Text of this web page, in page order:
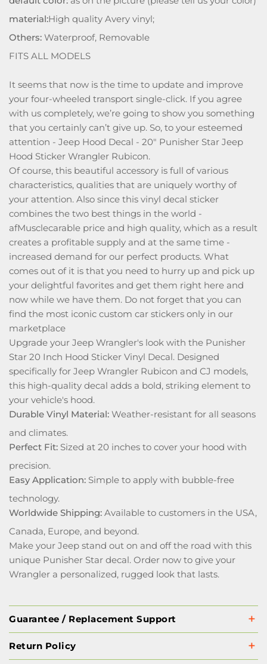
material:High quality Avery vinyl;
Others: Waterproof, Removable
FITS ALL MODELS
It seems that now is the time to update and improve
your four-wheeled transport single-click. If you agree
with us completely, we’re going to show you something
that you certainly can’t give up. So, to your esteemed
attention - Jeep Hood Decal - 20" Punisher Star Jeep
Hood Sticker Wrangler Rubicon.
Of course, this beautiful accessory is full of various
characteristics, qualities that are uniquely worthy of
your attention. Also since this vinyl decal sticker
combines the two best things in the world -
afMusclecarable price and high quality, which as a result
creates a profitable supply and at the same time -
increased demand for our perfect products. What
comes out of it is that you need to hurry up and pick up
your delightful favorites and get them right here and
now while we have them. Do not forget that you can
find the most iconic custom car stickers only in our
marketplace
Upgrade your Jeep Wrangler's look with the Punisher
Star 20 Inch Hood Sticker Vinyl Decal. Designed
specifically for Jeep Wrangler Rubicon and CJ models,
this high-quality decal adds a bold, striking element to
your vehicle's hood.
Durable Vinyl Material: Weather-resistant for all seasons
and climates.
Perfect Fit: Sized at 20 inches to cover your hood with
precision.
Easy Application: Simple to apply with bubble-free
technology.
Worldwide Shipping: Available to customers in the USA,
Canada, Europe, and beyond.
Make your Jeep stand out on and off the road with this
unique Punisher Star decal. Order now to give your
Wrangler a personalized, rugged look that lasts.
Guarantee / Replacement Support
Return Policy